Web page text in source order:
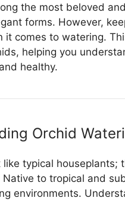
the most beloved
forms. However,
it comes to watering.
helping you
healthy.
Orchid
like typical
to tropical and
environments.